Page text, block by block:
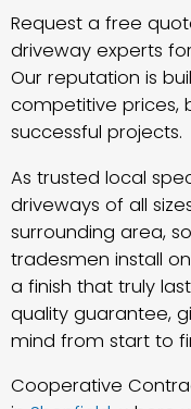
Request a free
driveway experts
Our reputation is
competitive prices,
successful projects.
As trusted local
driveways of all
surrounding area,
tradesmen install
a finish that truly
quality guarantee,
mind from start to
Cooperative